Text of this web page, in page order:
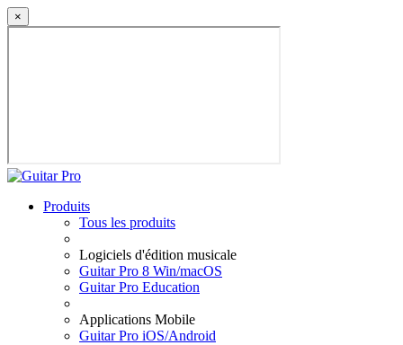
×
Produits
Tous les produits
Logiciels d'édition musicale
Guitar Pro 8 Win/macOS
Guitar Pro Education
Applications Mobile
Guitar Pro iOS/Android